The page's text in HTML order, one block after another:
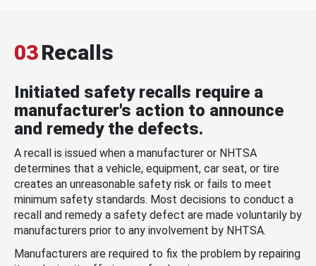
03Recalls
Initiated safety recalls require a
manufacturer's action to announce
and remedy the defects.
A recall is issued when a manufacturer or NHTSA
determines that a vehicle, equipment, car seat, or tire
creates an unreasonable safety risk or fails to meet
minimum safety standards. Most decisions to conduct a
recall and remedy a safety defect are made voluntarily by
manufacturers prior to any involvement by NHTSA.
Manufacturers are required to fix the problem by repairing